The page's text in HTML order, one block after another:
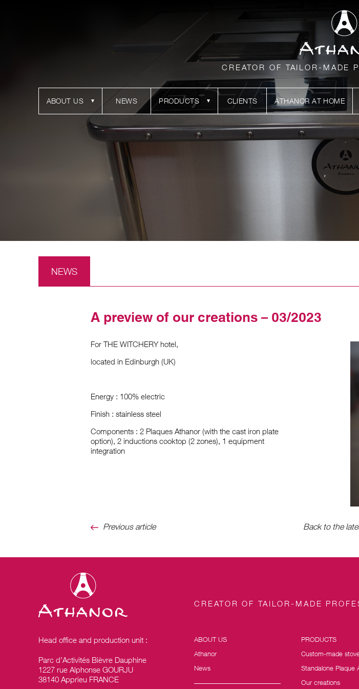
CREATOR OF TAILOR-MADE
ABOUT US NEWS PRODUCTS CLIENTS ATHANOR AT HOME
NEWS
A preview of our creations – 03/2023
For THE WITCHERY hotel,
located in Edinburgh (UK)
Energy : 100% electric
Finish : stainless steel
Components : 2 Plaques Athanor (with the cast iron plate
option), 2 inductions cooktop (2 zones), 1 equipment
integration
Previous article Back to the
CREATOR OF TAILOR-MADE
Head office and production unit :
Parc d’Activités Bièvre Dauphine
1227 rue Alphonse GOURJU
38140 Apprieu FRANCE
ABOUT US
Athanor
News
PRODUCTS
Custom-made
Standalone Plaque
Our creations